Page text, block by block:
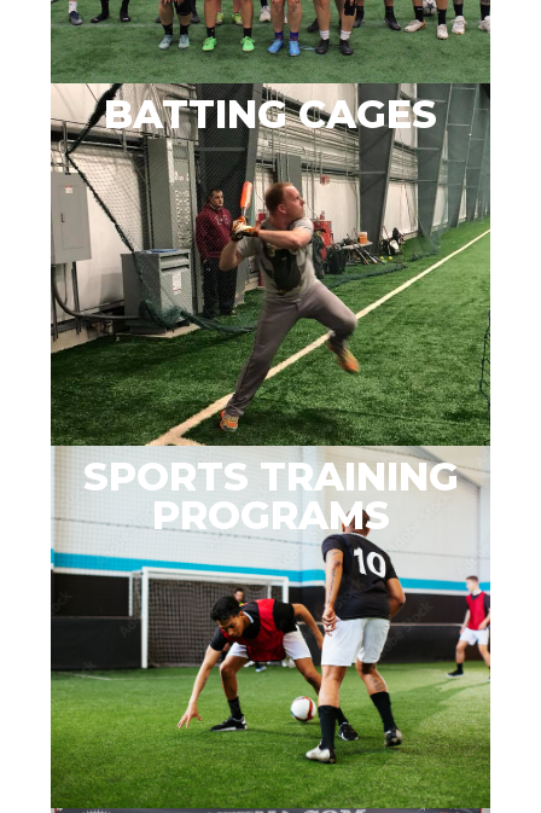
BATTING CAGES
SPORTS TRAINING
PROGRAMS